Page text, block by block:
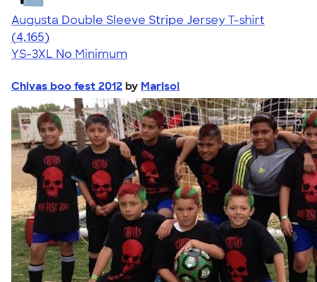
Augusta Double Sleeve Stripe Jersey T-shirt
4.56
4165
(4,165)
YS-3XL No Minimum
Chivas boo fest 2012 by Marisol